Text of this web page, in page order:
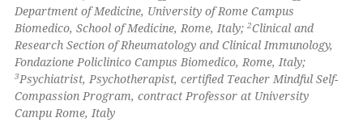
was made.
how this article has been
atscite.ai
shows how a scientific paper
Department of Medicine, University of Rome Campus
Biomedico, School of Medicine, Rome, Italy;2Clinical and
Research Section of Rheumatology and Clinical Immunology,
Fondazione Policlinico Campus Biomedico, Rome, Italy;
3Psychiatrist, Psychotherapist, certified Teacher Mindful Self-
Compassion Program, contract Professor at University
Campu Rome, Italy